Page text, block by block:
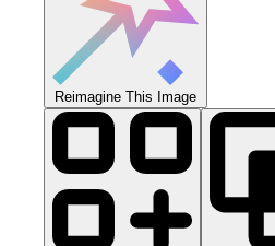
Reimagine This Image